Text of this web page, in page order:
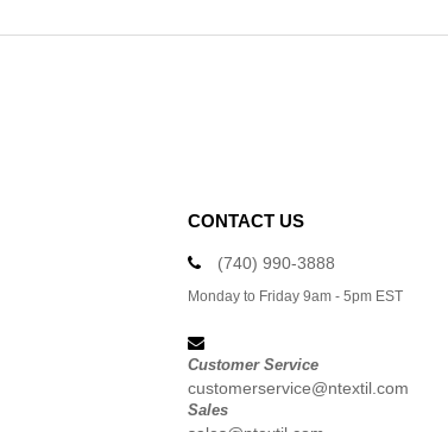
CONTACT US
(740) 990-3888
Monday to Friday 9am - 5pm EST
Customer Service
customerservice@ntextil.com
Sales